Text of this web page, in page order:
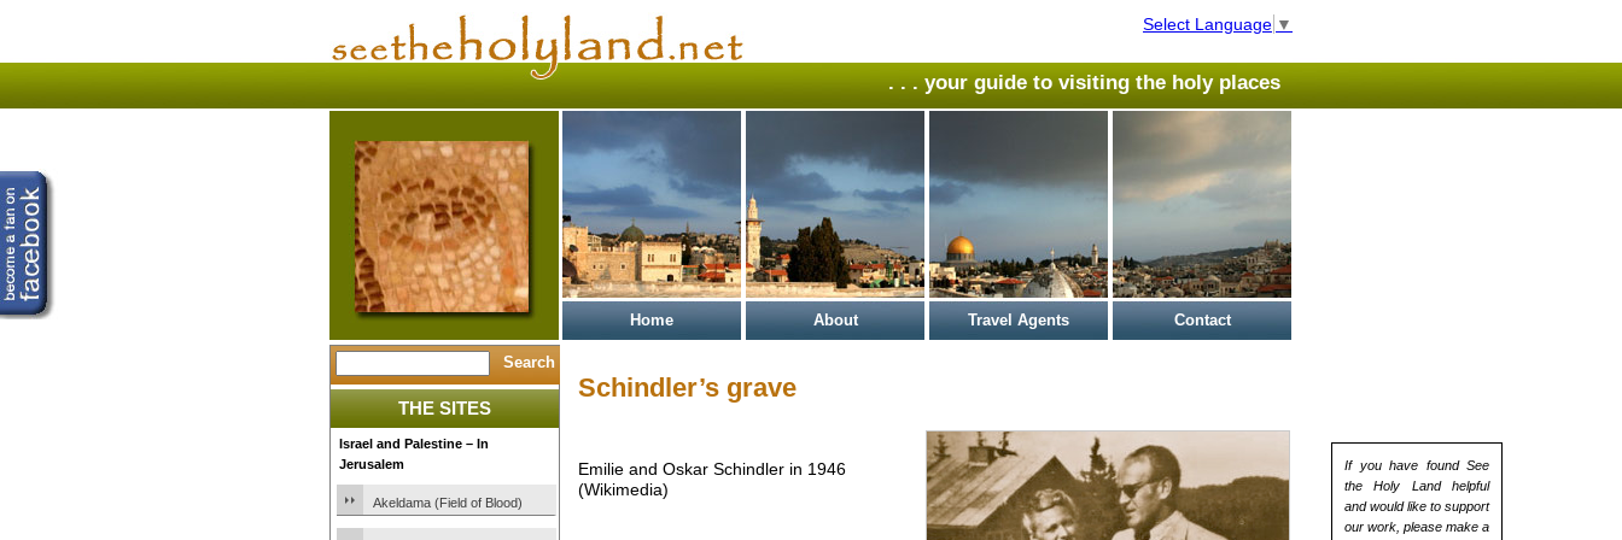
Select Language ▼
. . . your guide to visiting the holy places
Home About Travel Agents Contact
If you have found See
the Holy Land helpful
and would like to support
our work, please make a
THE SITES
Israel and Palestine – In
Jerusalem
Akeldama (Field of Blood)
Schindler’s grave
Emilie and Oskar Schindler in 1946
(Wikimedia)